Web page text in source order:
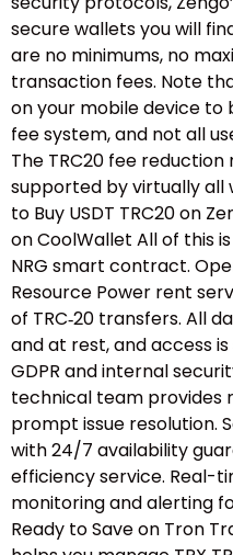
secure wallets you will
are no minimums, no
transaction fees. Note
on your mobile device to
fee system, and not all
The TRC20 fee
supported by virtually all
to Buy USDT TRC20 on
on CoolWallet All of this
NRG smart contract.
Resource Power rent
of TRC‑20 transfers. All
and at rest, and access
GDPR and internal
technical team
prompt issue resolution.
with 24/7 availability
efficiency service. Real-
monitoring and alerting
Ready to Save on Tron